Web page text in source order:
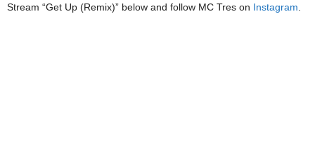
Stream “Get Up (Remix)” below and follow MC Tres on Instagram